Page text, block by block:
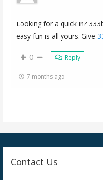
Looking for a quick in?
easy fun is all yours. Give
0 Reply
7 months ago
Contact Us